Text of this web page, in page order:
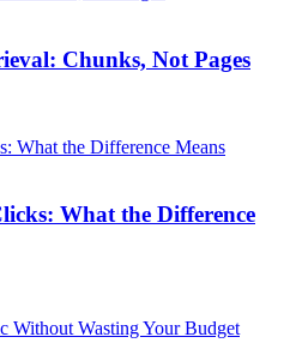
Chunks, Not Pages
What the Difference